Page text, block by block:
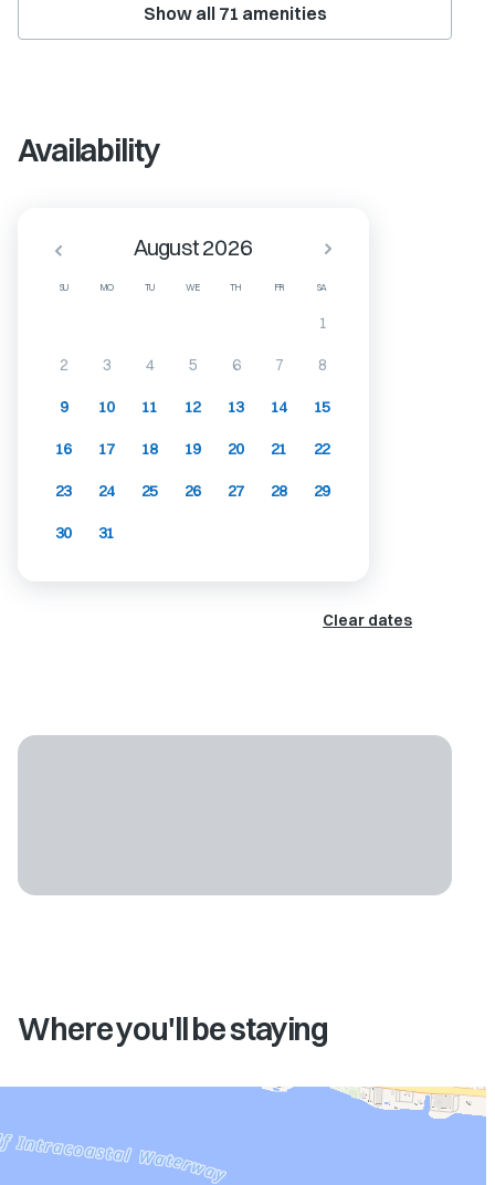
Show all 71 amenities
Availability
SU MO TU WE TH FR SA
August 2026
1
2 3 4 5 6 7 8
9 10 11 12 13 14 15
16 17 18 19 20 21 22
23 24 25 26 27 28 29
30 31
Clear dates
Where you'll be staying